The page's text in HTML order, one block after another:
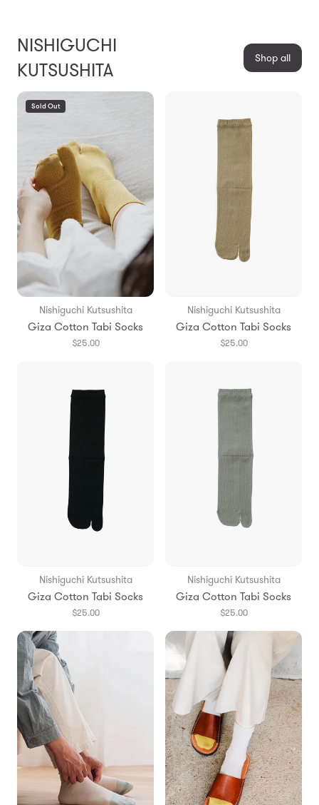
NISHIGUCHI
KUTSUSHITA
Shop all
Sold Out
Nishiguchi Kutsushita
Giza Cotton Tabi Socks
$25.00
Nishiguchi Kutsushita
Giza Cotton Tabi Socks
$25.00
Nishiguchi Kutsushita
Giza Cotton Tabi Socks
$25.00
Nishiguchi Kutsushita
Giza Cotton Tabi Socks
$25.00